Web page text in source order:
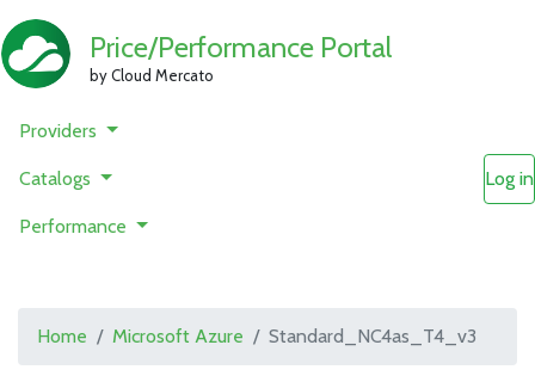
Price/Performance Portal
by Cloud Mercato
Providers
Catalogs
Performance
Log in
Home Microsoft Azure Standard_NC4as_T4_v3